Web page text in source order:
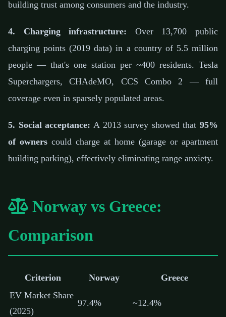
building trust among consumers and the industry.
4. Charging infrastructure: Over 13,700 public
charging points (2019 data) in a country of 5.5 million
people — that's one station per ~400 residents. Tesla
Superchargers, CHAdeMO, CCS Combo 2 — full
coverage even in sparsely populated areas.
5. Social acceptance: A 2013 survey showed that 95%
of owners could charge at home (garage or apartment
building parking), effectively eliminating range anxiety.
Norway vs Greece:
Comparison
Criterion Norway
Greece
EV Market Share
(2025)
97.4% ~12.4%